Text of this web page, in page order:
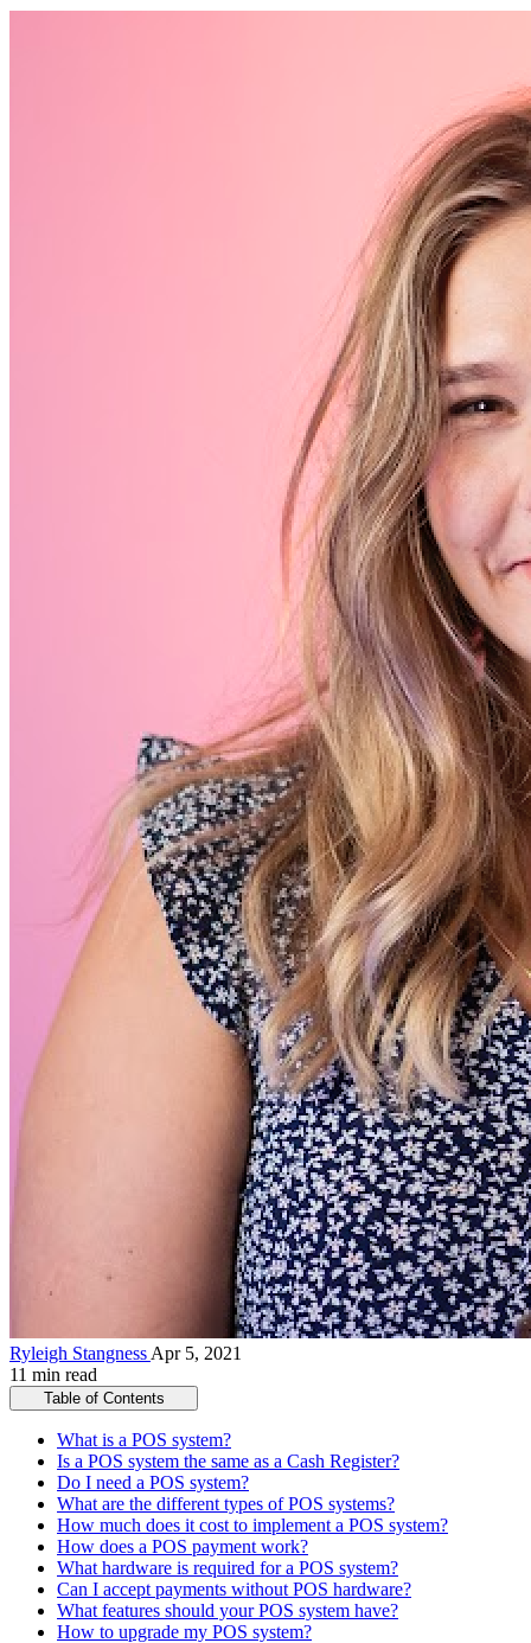
Ryleigh Stangness Apr 5, 2021
11 min read
Table of Contents
What is a POS system?
Is a POS system the same as a Cash Register?
Do I need a POS system?
What are the different types of POS systems?
How much does it cost to implement a POS system?
How does a POS payment work?
What hardware is required for a POS system?
Can I accept payments without POS hardware?
What features should your POS system have?
How to upgrade my POS system?